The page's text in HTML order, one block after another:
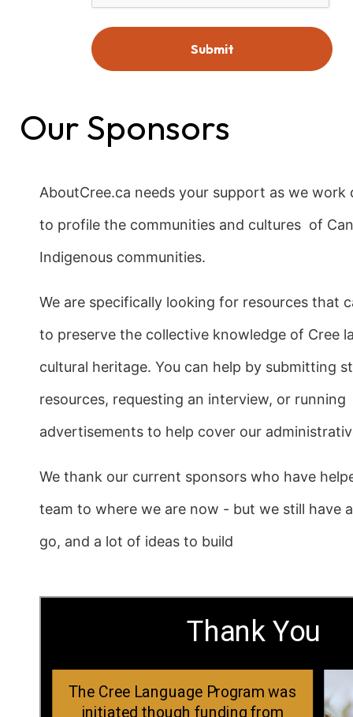
Our Sponsors
AboutCree.ca needs your support as we work
to profile the communities and cultures of
Indigenous communities.
We are specifically looking for resources that
to preserve the collective knowledge of Cree
cultural heritage. You can help by submitting
resources, requesting an interview, or running
advertisements to help cover our
We thank our current sponsors who have
team to where we are now - but we still have
go, and a lot of ideas to build